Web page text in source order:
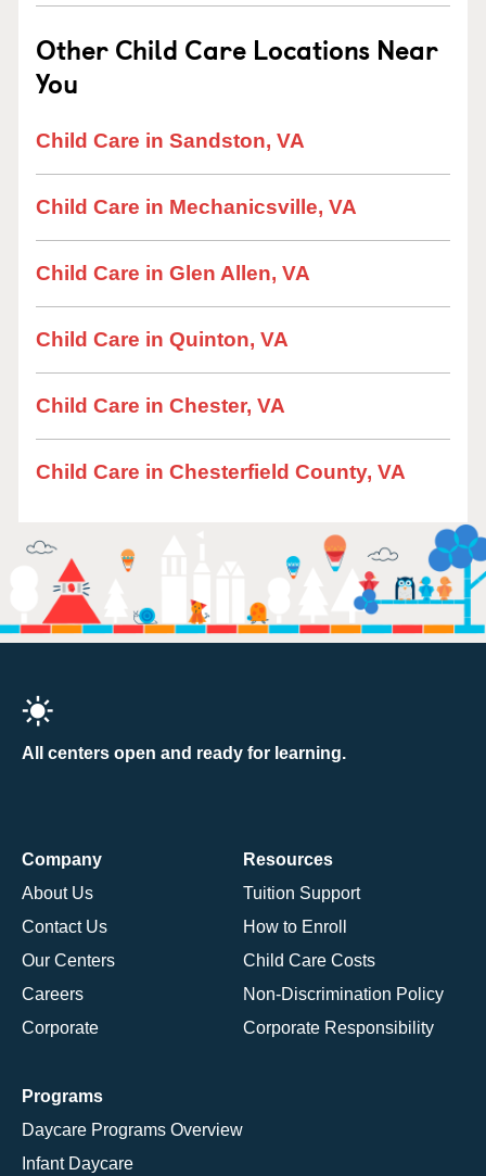
Other Child Care Locations Near
You
Child Care in Sandston, VA
Child Care in Mechanicsville, VA
Child Care in Glen Allen, VA
Child Care in Quinton, VA
Child Care in Chester, VA
Child Care in Chesterfield County, VA
All centers open and ready for learning.
Company
About Us
Contact Us
Our Centers
Careers
Corporate
Resources
Tuition Support
How to Enroll
Child Care Costs
Non-Discrimination Policy
Corporate Responsibility
Programs
Daycare Programs Overview
Infant Daycare